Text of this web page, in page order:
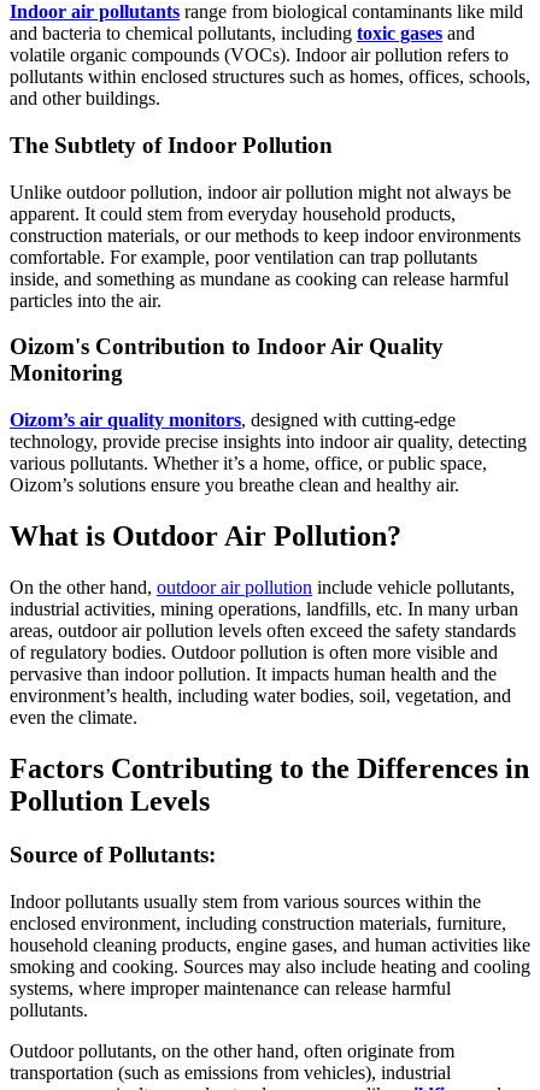
Indoor air pollutants range from biological contaminants like mild
and bacteria to chemical pollutants, including toxic gases and
volatile organic compounds (VOCs). Indoor air pollution refers to
pollutants within enclosed structures such as homes, offices, schools,
and other buildings.
The Subtlety of Indoor Pollution
Unlike outdoor pollution, indoor air pollution might not always be
apparent. It could stem from everyday household products,
construction materials, or our methods to keep indoor environments
comfortable. For example, poor ventilation can trap pollutants
inside, and something as mundane as cooking can release harmful
particles into the air.
Oizom's Contribution to Indoor Air Quality
Monitoring
Oizom’s air quality monitors, designed with cutting-edge
technology, provide precise insights into indoor air quality, detecting
various pollutants. Whether it’s a home, office, or public space,
Oizom’s solutions ensure you breathe clean and healthy air.
What is Outdoor Air Pollution?
On the other hand, outdoor air pollution include vehicle pollutants,
industrial activities, mining operations, landfills, etc. In many urban
areas, outdoor air pollution levels often exceed the safety standards
of regulatory bodies. Outdoor pollution is often more visible and
pervasive than indoor pollution. It impacts human health and the
environment’s health, including water bodies, soil, vegetation, and
even the climate.
Factors Contributing to the Differences in
Pollution Levels
Source of Pollutants:
Indoor pollutants usually stem from various sources within the
enclosed environment, including construction materials, furniture,
household cleaning products, engine gases, and human activities like
smoking and cooking. Sources may also include heating and cooling
systems, where improper maintenance can release harmful
pollutants.
Outdoor pollutants, on the other hand, often originate from
transportation (such as emissions from vehicles), industrial